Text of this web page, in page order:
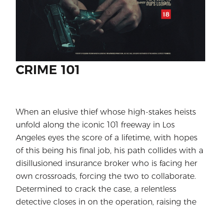
CRIME 101
When an elusive thief whose high-stakes heists
unfold along the iconic 101 freeway in Los
Angeles eyes the score of a lifetime, with hopes
of this being his final job, his path collides with a
disillusioned insurance broker who is facing her
own crossroads, forcing the two to collaborate.
Determined to crack the case, a relentless
detective closes in on the operation, raising the